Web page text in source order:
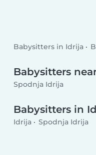
Babysitters in Idrija
Babysitters
Spodnja Idrija
Babysitters in
Idrija Spodnja Idrija